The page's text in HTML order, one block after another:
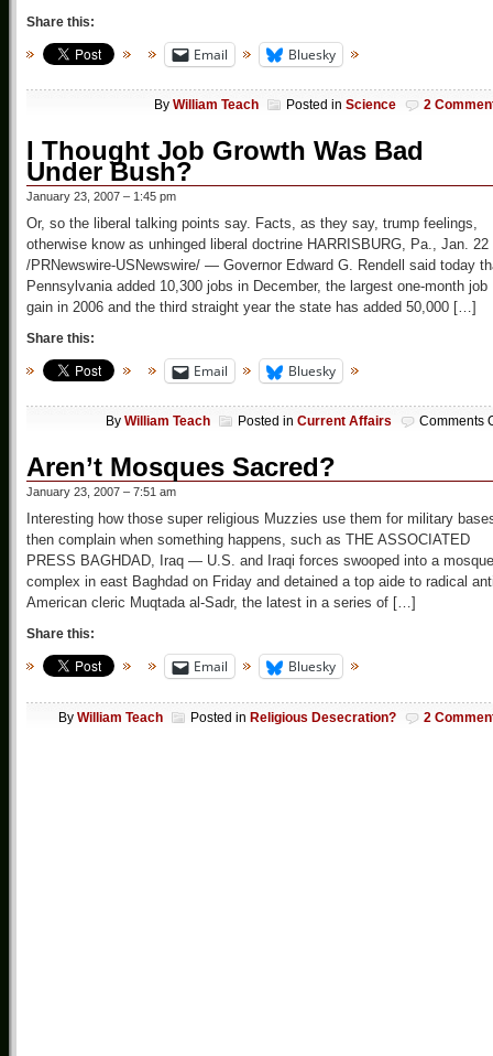
Share this:
Email Bluesky
By William Teach Posted in Science 2
I Thought Job Growth Was Bad
Under Bush?
January 23, 2007 – 1:45 pm
Or, so the liberal talking points say. Facts, as they say, trump feelings,
otherwise know as unhinged liberal doctrine HARRISBURG, Pa., Jan. 22
/PRNewswire-USNewswire/ — Governor Edward G. Rendell said today
Pennsylvania added 10,300 jobs in December, the largest one-month job
gain in 2006 and the third straight year the state has added 50,000 […]
Share this:
Email Bluesky
By William Teach Posted in Current Affairs Comments
Aren’t Mosques Sacred?
January 23, 2007 – 7:51 am
Interesting how those super religious Muzzies use them for military
then complain when something happens, such as THE ASSOCIATED
PRESS BAGHDAD, Iraq — U.S. and Iraqi forces swooped into a mosque
complex in east Baghdad on Friday and detained a top aide to radical
American cleric Muqtada al-Sadr, the latest in a series of […]
Share this:
Email Bluesky
By William Teach Posted in Religious Desecration? 2